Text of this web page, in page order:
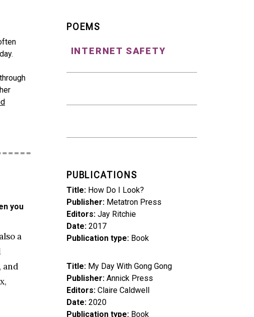
you
a
and
POEMS
INTERNET SAFETY
PUBLICATIONS
Title How Do I Look?
Publisher Metatron Press
Editors Jay Ritchie
Date 2017
Publication type Book
Title My Day With Gong Gong
Publisher Annick Press
Editors Claire Caldwell
Date 2020
Publication type Book